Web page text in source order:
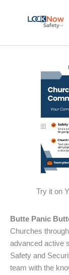
Try it on
Butte Panic
Churches
advanced active
Safety and
team with the